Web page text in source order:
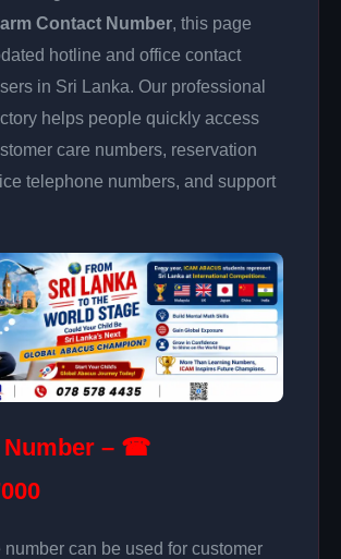
Contact Number, this page
hotline and office contact
in Sri Lanka. Our professional
helps people quickly access
care numbers, reservation
telephone numbers, and support
Number – ☎
can be used for customer